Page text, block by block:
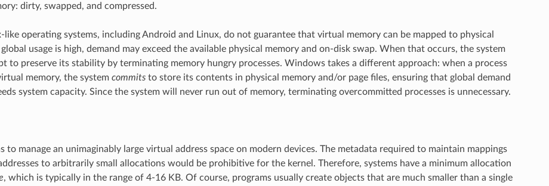
dirty, swapped, and compressed.
like operating systems, including Android and Linux, do not guarantee that virtual memory can be mapped to physical
usage is high, demand may exceed the available physical memory and on-disk swap. When that occurs, the system
to preserve its stability by terminating memory hungry processes. Windows takes a different approach: when a process
memory, the system commitsto store its contents in physical memory and/or page files, ensuring that global demand
system capacity. Since the system will never run out of memory, terminating overcommitted processes is unnecessary.
to manage an unimaginably large virtual address space on modern devices. The metadata required to maintain mappings
to arbitrarily small allocations would be prohibitive for the kernel. Therefore, systems have a minimum allocation
, which is typically in the range of 4-16 KB. Of course, programs usually create objects that are much smaller than a single